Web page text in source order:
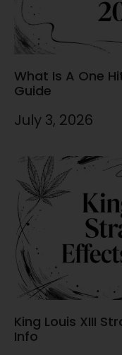
What Is A One
Guide
July 3, 2026
King Louis XIII
Info